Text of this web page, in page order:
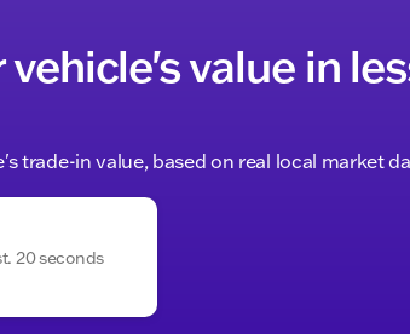
value in
trade-in value, based on real local market
20 seconds